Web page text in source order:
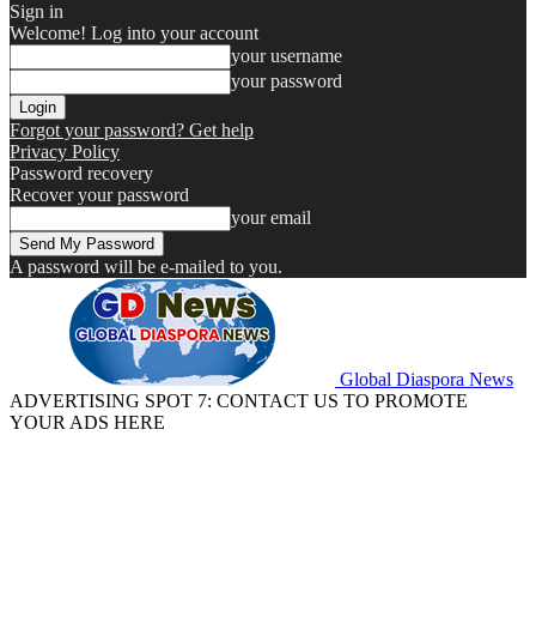
Sign in
Welcome! Log into your account
your username
your password
Forgot your password? Get help
Privacy Policy
Password recovery
Recover your password
your email
A password will be e-mailed to you.
Global Diaspora News
ADVERTISING SPOT 7: CONTACT US TO PROMOTE
YOUR ADS HERE